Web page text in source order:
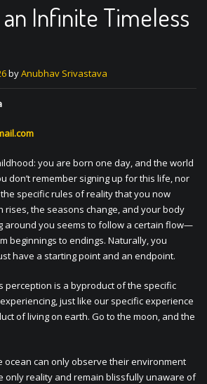
Infinite Timeless
byAnubhav Srivastava
you are born one day, and the world
don’t remember signing up for this life, nor
specific rules of reality that you now
rises, the seasons change, and your body
around you seems to follow a certain flow—
beginnings to endings. Naturally, you
have a starting point and an endpoint.
perception is a byproduct of the specific
experiencing, just like our specific experience
of living on earth. Go to the moon, and the
ocean can only observe their environment
only reality and remain blissfully unaware of